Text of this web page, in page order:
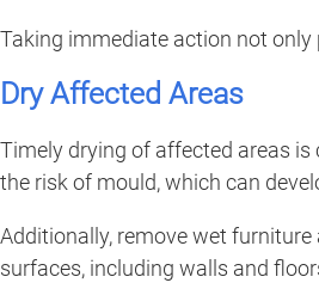
Taking immediate action not
Dry Affected Areas
Timely drying of affected areas
the risk of mould, which can
Additionally, remove wet
surfaces, including walls and